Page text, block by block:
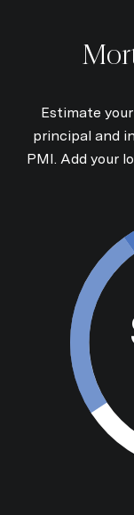
Estimate
principal and
PMI. Add your